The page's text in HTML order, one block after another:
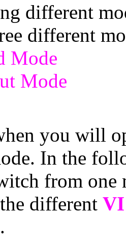
different
different
Mode
Mode
you will
In the
from one
different VI